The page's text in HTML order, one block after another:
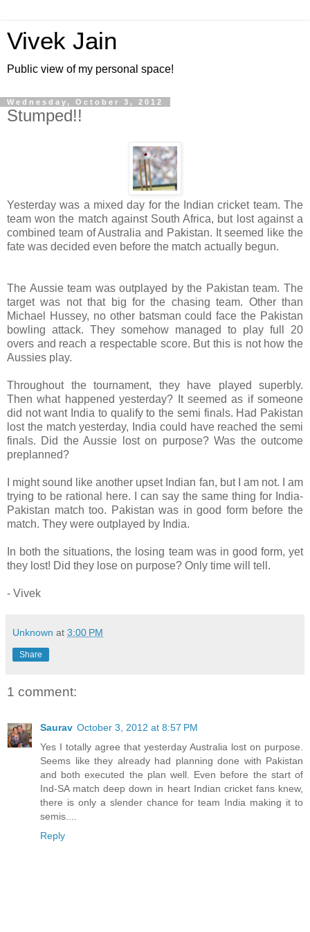
Vivek Jain
Public view of my personal space!
Wednesday, October 3, 2012
Stumped!!
Yesterday was a mixed day for the Indian cricket team. The
team won the match against South Africa, but lost against a
combined team of Australia and Pakistan. It seemed like the
fate was decided even before the match actually begun.
The Aussie team was outplayed by the Pakistan team. The
target was not that big for the chasing team. Other than
Michael Hussey, no other batsman could face the Pakistan
bowling attack. They somehow managed to play full 20
overs and reach a respectable score. But this is not how the
Aussies play.
Throughout the tournament, they have played superbly.
Then what happened yesterday? It seemed as if someone
did not want India to qualify to the semi finals. Had Pakistan
lost the match yesterday, India could have reached the semi
finals. Did the Aussie lost on purpose? Was the outcome
preplanned?
I might sound like another upset Indian fan, but I am not. I am
trying to be rational here. I can say the same thing for India-
Pakistan match too. Pakistan was in good form before the
match. They were outplayed by India.
In both the situations, the losing team was in good form, yet
they lost! Did they lose on purpose? Only time will tell.
- Vivek
Unknown at 3:00 PM
Share
1 comment:
Saurav October 3, 2012 at 8:57 PM
Yes I totally agree that yesterday Australia lost on purpose.
Seems like they already had planning done with Pakistan
and both executed the plan well. Even before the start of
Ind-SA match deep down in heart Indian cricket fans knew,
there is only a slender chance for team India making it to
semis....
Reply